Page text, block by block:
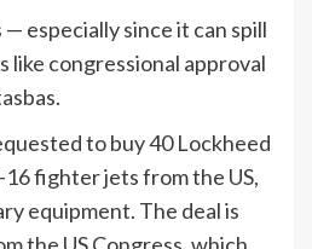
especially since it can spill
like congressional approval
to buy 40 Lockheed
fighter jets from the US,
equipment. The deal is